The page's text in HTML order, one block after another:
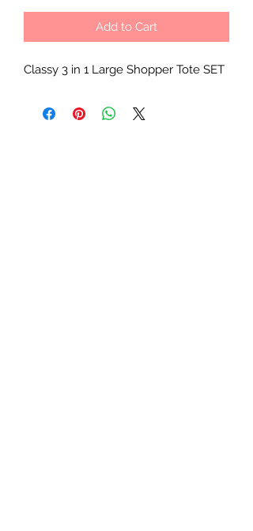
Add to Cart
Classy 3 in 1 Large Shopper Tote SET